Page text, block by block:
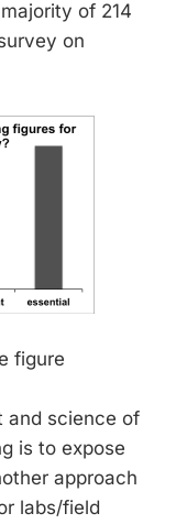
of 214
on
figure
and science of
is to expose
approach
labs/field